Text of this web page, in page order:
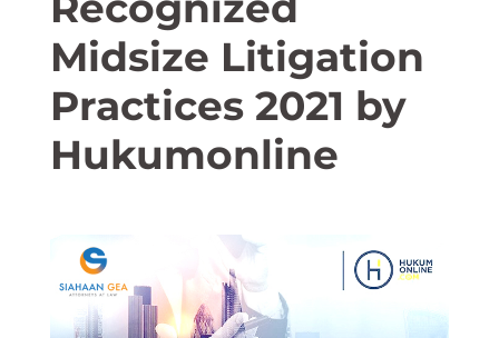
Midsize Litigation
Practices 2021 by
Hukumonline